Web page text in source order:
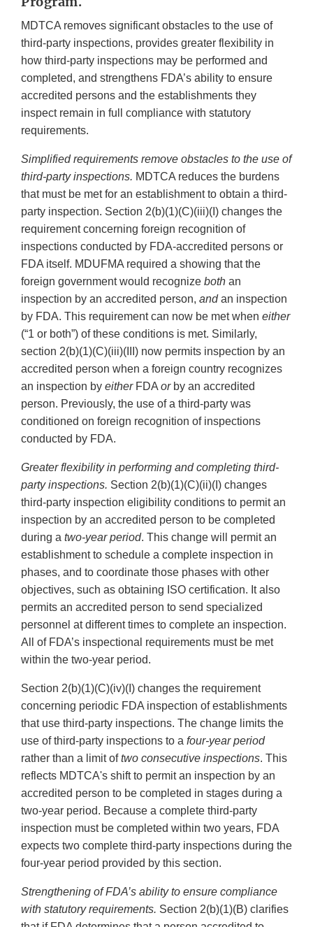
MDTCA removes significant obstacles to the use of
third-party inspections, provides greater flexibility in
how third-party inspections may be performed and
completed, and strengthens FDA’s ability to ensure
accredited persons and the establishments they
inspect remain in full compliance with statutory
requirements.
Simplified requirements remove obstacles to the use of
third-party inspections. MDTCA reduces the burdens
that must be met for an establishment to obtain a third-
party inspection. Section 2(b)(1)(C)(iii)(I) changes the
requirement concerning foreign recognition of
inspections conducted by FDA-accredited persons or
FDA itself. MDUFMA required a showing that the
foreign government would recognize both an
inspection by an accredited person, andan inspection
by FDA. This requirement can now be met when either
(“1 or both”) of these conditions is met. Similarly,
section 2(b)(1)(C)(iii)(III) now permits inspection by an
accredited person when a foreign country recognizes
an inspection by eitherFDA orby an accredited
person. Previously, the use of a third-party was
conditioned on foreign recognition of inspections
conducted by FDA.
Greater flexibility in performing and completing third-
party inspections. Section 2(b)(1)(C)(ii)(I) changes
third-party inspection eligibility conditions to permit an
inspection by an accredited person to be completed
during a two-year period. This change will permit an
establishment to schedule a complete inspection in
phases, and to coordinate those phases with other
objectives, such as obtaining ISO certification. It also
permits an accredited person to send specialized
personnel at different times to complete an inspection.
All of FDA’s inspectional requirements must be met
within the two-year period.
Section 2(b)(1)(C)(iv)(I) changes the requirement
concerning periodic FDA inspection of establishments
that use third-party inspections. The change limits the
use of third-party inspections to a four-year period
rather than a limit oftwo consecutive inspections. This
reflects MDTCA's shift to permit an inspection by an
accredited person to be completed in stages during a
two-year period. Because a complete third-party
inspection must be completed within two years, FDA
expects two complete third-party inspections during the
four-year period provided by this section.
Strengthening of FDA’s ability to ensure compliance
with statutory requirements. Section 2(b)(1)(B) clarifies